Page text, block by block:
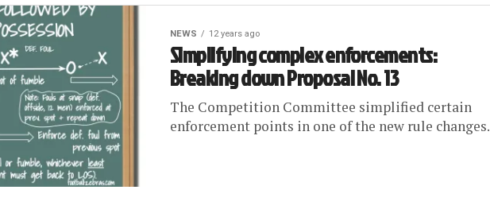
NEWS 12 years ago
Simplifying complex enforcements:
Breaking down Proposal No. 13
The Competition Committee simplified certain
enforcement points in one of the new rule changes.